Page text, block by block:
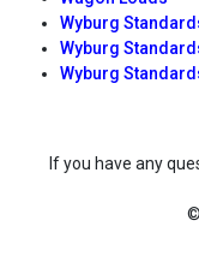
Wyburg
Wyburg
Wyburg
If you have any